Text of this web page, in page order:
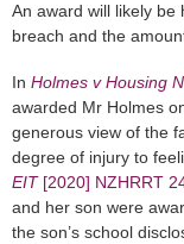
An award will likely
breach and the
In Holmes v Housing
awarded Mr Holmes
generous view of the
degree of injury to
EIT [2020] NZHRRT
and her son were
the son’s school